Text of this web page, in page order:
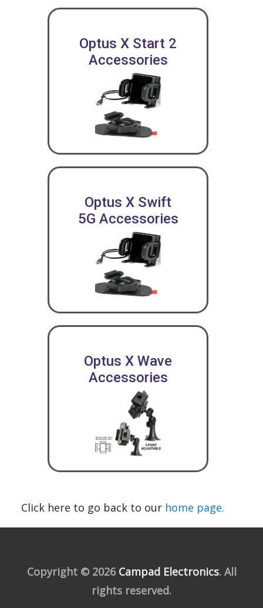
Optus X Start 2
Accessories
Optus X Swift
5G Accessories
Optus X Wave
Accessories
Click here to go back to our home page.
Copyright © 2026 Campad Electronics. All
rights reserved.